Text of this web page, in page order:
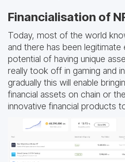
Financialisation of
Today, most of the world
and there has been
potential of having unique
really took off in gaming and
gradually this will enable
financial assets on chain or
innovative financial products